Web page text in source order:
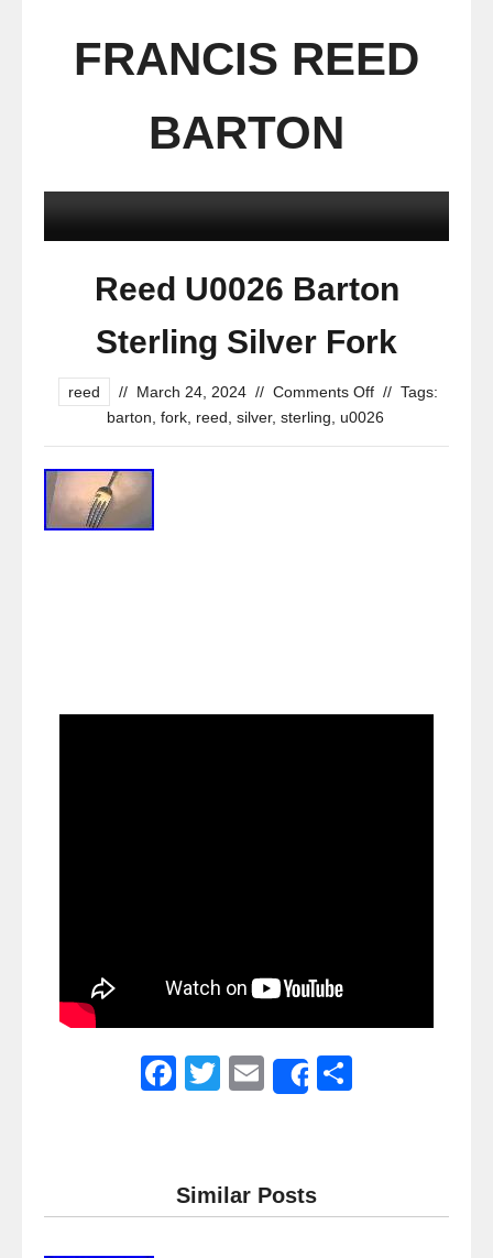
FRANCIS REED
BARTON
Reed U0026 Barton
Sterling Silver Fork
reed // March 24, 2024 // Comments Off // Tags:
barton fork reed silver, sterling u0026
F
e
b
T
er
E
Share
Similar Posts